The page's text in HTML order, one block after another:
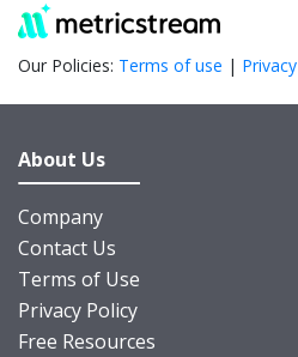
Our Policies: Terms of use | Privacy
About Us
Company
Contact Us
Terms of Use
Privacy Policy
Free Resources